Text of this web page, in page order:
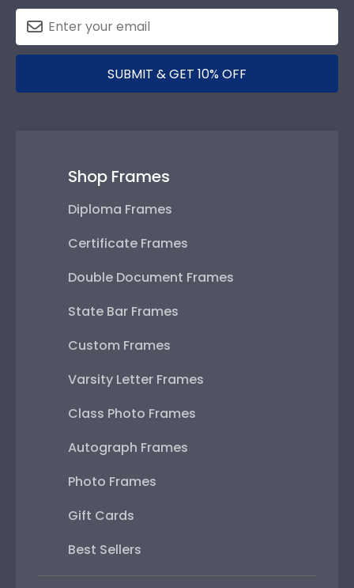
SUBMIT & GET 10% OFF
Shop Frames
Diploma Frames
Certificate Frames
Double Document Frames
State Bar Frames
Custom Frames
Varsity Letter Frames
Class Photo Frames
Autograph Frames
Photo Frames
Gift Cards
Best Sellers